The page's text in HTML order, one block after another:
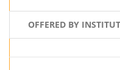
OFFERED BY